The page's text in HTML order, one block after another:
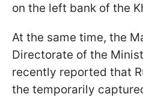
on the left bank of the
At the same time, the
Directorate of the
recently reported that
the temporarily